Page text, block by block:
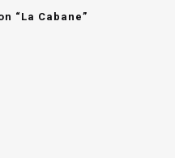
“La Cabane”